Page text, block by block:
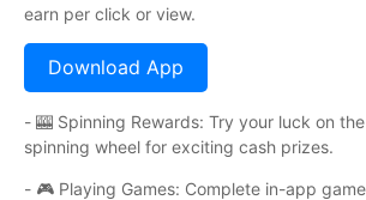
earn per click or view.
Download App
- 🎰 Spinning Rewards: Try your luck on
spinning wheel for exciting cash prizes.
- 🎮 Playing Games: Complete in-app